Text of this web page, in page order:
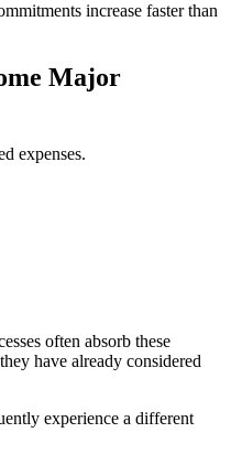
increase faster than
Major
expenses.
often absorb these
have already considered
experience a different